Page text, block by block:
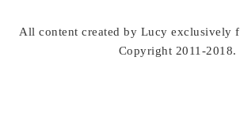
All content created by Lucy exclusively
Copyright 2011-2018.